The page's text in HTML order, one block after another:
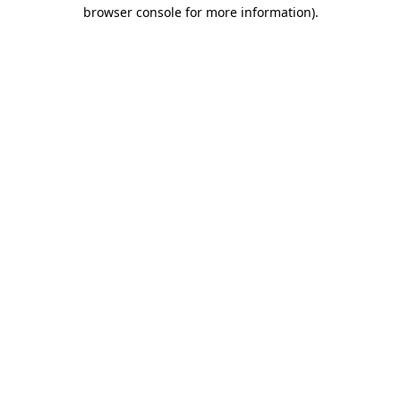
browser console for more information).